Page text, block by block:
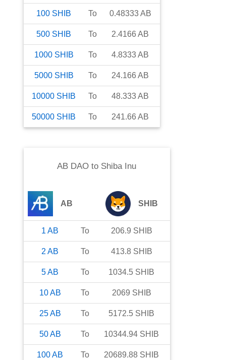
100 SHIB To 0.48333AB
500 SHIB To 2.4166 AB
1000 SHIB To 4.8333AB
5000 SHIB To 24.166 AB
10000 SHIB To 48.333AB
50000 SHIB To 241.66 AB
AB DAO to Shiba Inu
AB SHIB
1 AB To 206.9 SHIB
2 AB To 413.8 SHIB
5AB To 1034.5 SHIB
10AB To 2069 SHIB
25AB To 5172.5 SHIB
50AB To 10344.94 SHIB
100AB To 20689.88 SHIB